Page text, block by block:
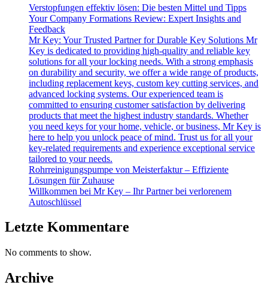
Verstopfungen effektiv lösen: Die besten Mittel und Tipps
Your Company Formations Review: Expert Insights and
Feedback
Mr Key: Your Trusted Partner for Durable Key Solutions Mr
Key is dedicated to providing high-quality and reliable key
solutions for all your locking needs. With a strong emphasis
on durability and security, we offer a wide range of products,
including replacement keys, custom key cutting services, and
advanced locking systems. Our experienced team is
committed to ensuring customer satisfaction by delivering
products that meet the highest industry standards. Whether
you need keys for your home, vehicle, or business, Mr Key is
here to help you unlock peace of mind. Trust us for all your
key-related requirements and experience exceptional service
tailored to your needs.
Rohrreinigungspumpe von Meisterfaktur – Effiziente
Lösungen für Zuhause
Willkommen bei Mr Key – Ihr Partner bei verlorenem
Autoschlüssel
Letzte Kommentare
No comments to show.
Archive